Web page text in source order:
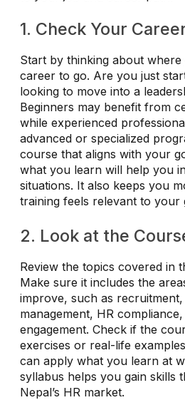
1. Check Your
Start by thinking about
career to go. Are you just
looking to move into a
Beginners may benefit from
while experienced
advanced or specialized
course that aligns with your
what you learn will help you
situations. It also keeps you
training feels relevant to your
2. Look at the
Review the topics covered in
Make sure it includes the
improve, such as
management, HR
engagement. Check if the
exercises or real-life
can apply what you learn at
syllabus helps you gain skills
Nepal’s HR market.